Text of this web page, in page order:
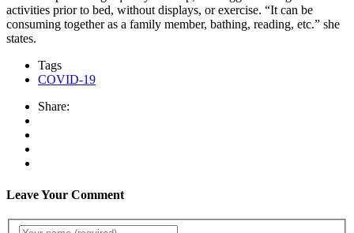
activities prior to bed, without displays, or exercise. “It can be
consuming together as a family member, bathing, reading, etc.” she
states.
Tags
COVID-19
Share:
Leave Your Comment